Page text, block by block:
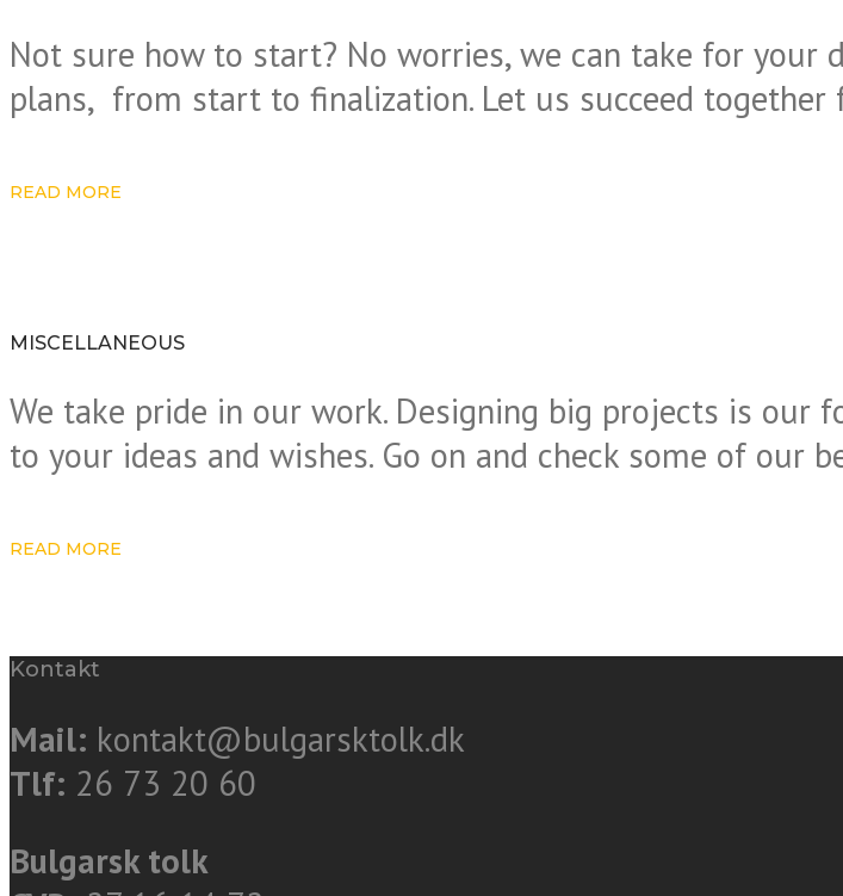
Not sure how to start? No worries, we can take for your
plans, from start to finalization. Let us succeed together
READ MORE
MISCELLANEOUS
We take pride in our work. Designing big projects is our
to your ideas and wishes. Go on and check some of our
READ MORE
Kontakt
Mail: kontakt@bulgarsktolk.dk
Tlf: 26 73 20 60
Bulgarsk tolk